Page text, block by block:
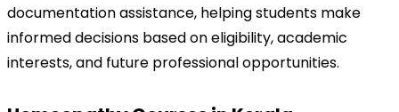
documentation assistance, helping students make
informed decisions based on eligibility, academic
interests, and future professional opportunities.